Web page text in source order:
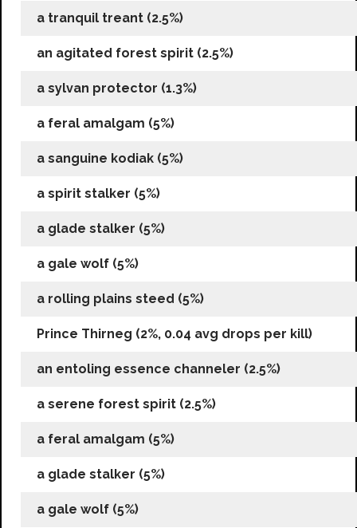
a tranquil treant (2.5%)
an agitated forest spirit (2.5%)
a sylvan protector (1.3%)
a feral amalgam (5%)
a sanguine kodiak (5%)
a spirit stalker (5%)
a glade stalker (5%)
a gale wolf (5%)
a rolling plains steed (5%)
Prince Thirneg (2%, 0.04 avg drops per kill)
an entoling essence channeler (2.5%)
a serene forest spirit (2.5%)
a feral amalgam (5%)
a glade stalker (5%)
a gale wolf (5%)